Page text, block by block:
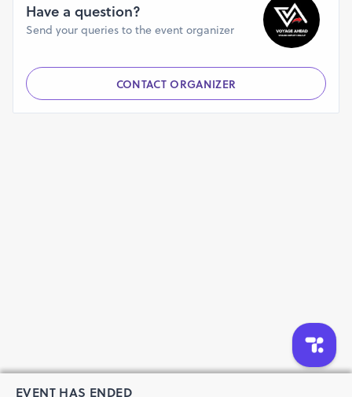
EVENT HAS ENDED
Have a question?
Send your queries to the event organizer
CONTACT ORGANIZER